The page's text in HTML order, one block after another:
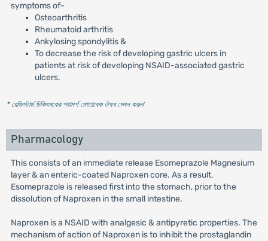
symptoms of-
Osteoarthritis
Rheumatoid arthritis
Ankylosing spondylitis &
To decrease the risk of developing gastric ulcers in
patients at risk of developing NSAID-associated gastric
ulcers.
* রেজিস্টার্ড চিকিৎসকের পরামর্শ মোতাবেক ঔষধ সেবন করুন'
Pharmacology
This consists of an immediate release Esomeprazole Magnesium
layer & an enteric-coated Naproxen core. As a result,
Esomeprazole is released first into the stomach, prior to the
dissolution of Naproxen in the small intestine.
Naproxen is a NSAID with analgesic & antipyretic properties. The
mechanism of action of Naproxen is to inhibit the prostaglandin